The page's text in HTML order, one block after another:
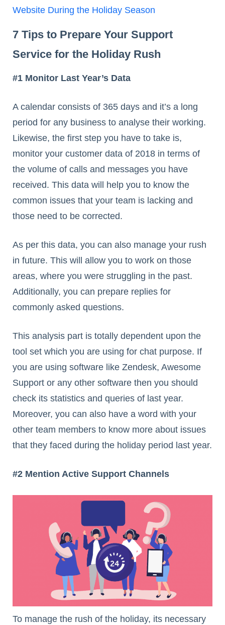
Website During the Holiday Season
7 Tips to Prepare Your Support
Service for the Holiday Rush
#1 Monitor Last Year’s Data
A calendar consists of 365 days and it’s a long
period for any business to analyse their working.
Likewise, the first step you have to take is,
monitor your customer data of 2018 in terms of
the volume of calls and messages you have
received. This data will help you to know the
common issues that your team is lacking and
those need to be corrected.
As per this data, you can also manage your rush
in future. This will allow you to work on those
areas, where you were struggling in the past.
Additionally, you can prepare replies for
commonly asked questions.
This analysis part is totally dependent upon the
tool set which you are using for chat purpose. If
you are using software like Zendesk, Awesome
Support or any other software then you should
check its statistics and queries of last year.
Moreover, you can also have a word with your
other team members to know more about issues
that they faced during the holiday period last year.
#2 Mention Active Support Channels
To manage the rush of the holiday, its necessary